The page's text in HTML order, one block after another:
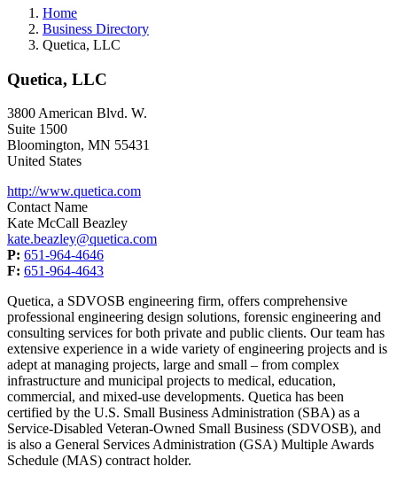
Home
Business Directory
Quetica, LLC
Quetica, LLC
3800 American Blvd. W.
Suite 1500
Bloomington, MN 55431
United States
http://www.quetica.com
Contact Name
Kate McCall Beazley
kate.beazley@quetica.com
P: 651-964-4646
F: 651-964-4643
Quetica, a SDVOSB engineering firm, offers comprehensive
professional engineering design solutions, forensic engineering and
consulting services for both private and public clients. Our team has
extensive experience in a wide variety of engineering projects and is
adept at managing projects, large and small – from complex
infrastructure and municipal projects to medical, education,
commercial, and mixed-use developments. Quetica has been
certified by the U.S. Small Business Administration (SBA) as a
Service-Disabled Veteran-Owned Small Business (SDVOSB), and
is also a General Services Administration (GSA) Multiple Awards
Schedule (MAS) contract holder.